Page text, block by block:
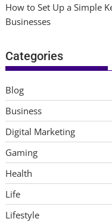
How to Set Up a Simple
Businesses
Categories
Blog
Business
Digital Marketing
Gaming
Health
Life
Lifestyle